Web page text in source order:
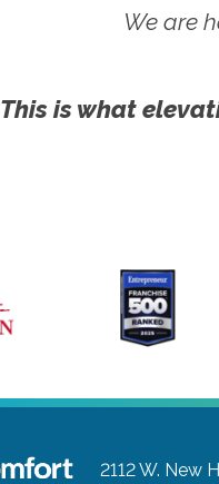
We are
This is what
2112 W. New